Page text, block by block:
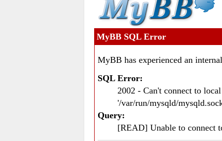
MyBB SQL Error
MyBB has experienced an
SQL Error:
2002 - Can't connect to
'/var/run/mysqld/
Query:
[READ] Unable to connect